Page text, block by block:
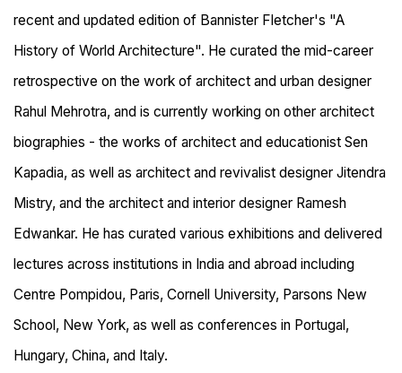
recent and updated edition of Bannister Fletcher's "A
History of World Architecture". He curated the mid-career
retrospective on the work of architect and urban designer
Rahul Mehrotra, and is currently working on other architect
biographies - the works of architect and educationist Sen
Kapadia, as well as architect and revivalist designer Jitendra
Mistry, and the architect and interior designer Ramesh
Edwankar. He has curated various exhibitions and delivered
lectures across institutions in India and abroad including
Centre Pompidou, Paris, Cornell University, Parsons New
School, New York, as well as conferences in Portugal,
Hungary, China, and Italy.